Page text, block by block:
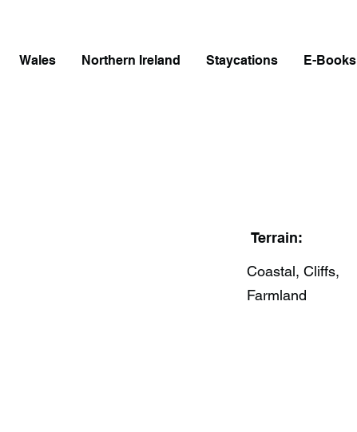
Wales Northern Ireland Staycations E-Books
Terrain:
Coastal, Cliffs,
Farmland